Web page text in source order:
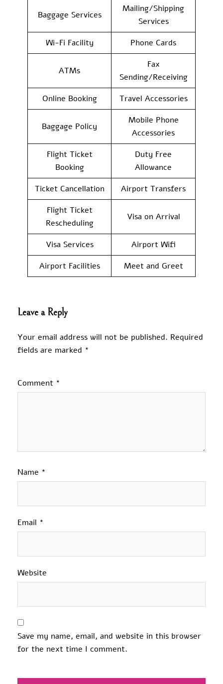
Baggage Services
Mailing/Shipping
Services
Wi-Fi Facility
Phone Cards
ATMs
Fax
Sending/Receiving
Online Booking
Travel Accessories
Baggage Policy
Mobile Phone
Accessories
Flight Ticket
Booking
Duty Free
Allowance
Ticket Cancellation
Airport Transfers
Flight Ticket
Rescheduling
Visa on Arrival
Visa Services
Airport Wifi
Airport Facilities
Meet and Greet
Leave a Reply
Your email address will not be published. Required
fields are marked *
Comment *
Name *
Email *
Website
Save my name, email, and website in this browser
for the next time I comment.